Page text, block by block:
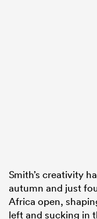
Smith’s creativity
autumn and just
Africa open,
left and sucking in